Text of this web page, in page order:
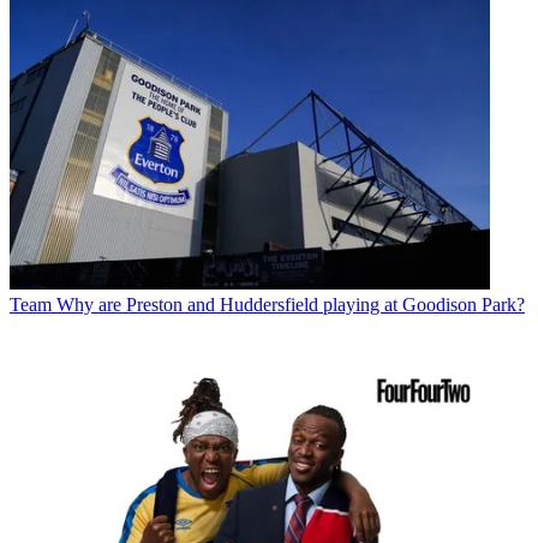
Team Why are Preston and Huddersfield playing at Goodison Park?